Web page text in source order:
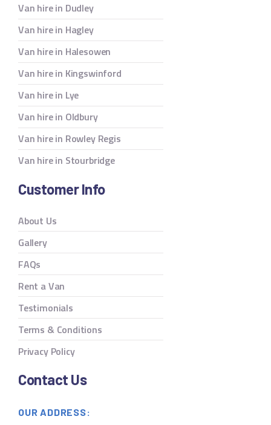
Van hire in Dudley
Van hire in Hagley
Van hire in Halesowen
Van hire in Kingswinford
Van hire in Lye
Van hire in Oldbury
Van hire in Rowley Regis
Van hire in Stourbridge
Customer Info
About Us
Gallery
FAQs
Rent a Van
Testimonials
Terms & Conditions
Privacy Policy
Contact Us
OUR ADDRESS: